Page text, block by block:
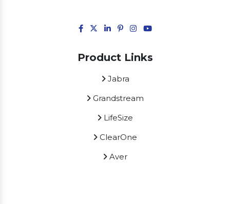
Product Links
Jabra
Grandstream
LifeSize
ClearOne
Aver